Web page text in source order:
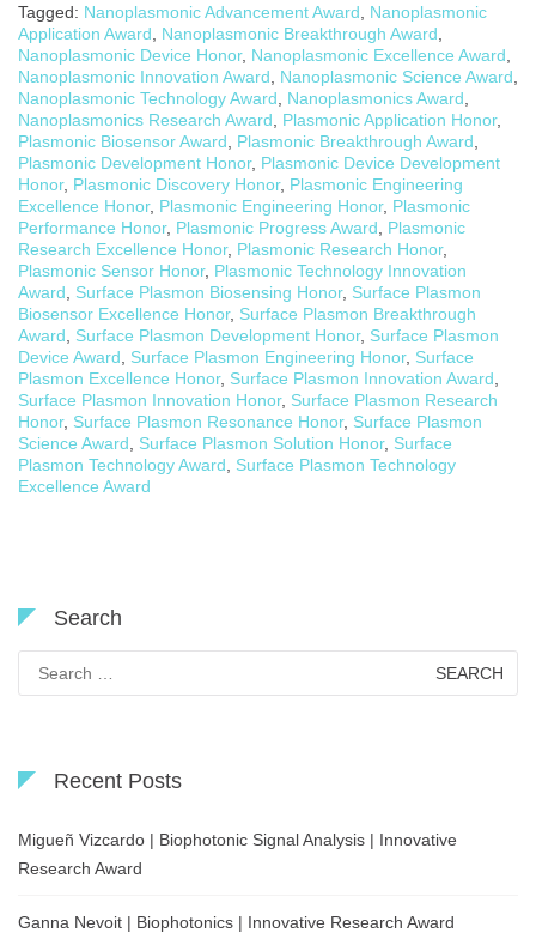
Tagged: Nanoplasmonic Advancement Award
Nanoplasmonic
Application Award
Nanoplasmonic Breakthrough Award
Nanoplasmonic Device Honor, Nanoplasmonic Excellence Award
Nanoplasmonic Innovation Award
Nanoplasmonic Science Award
Nanoplasmonic Technology Award
Nanoplasmonics Award
Nanoplasmonics Research Award
Plasmonic Application Honor,
Plasmonic Biosensor Award
Plasmonic Breakthrough Award
Plasmonic Development Honor, Plasmonic Device Development
Honor, Plasmonic Discovery Honor, Plasmonic Engineering
Excellence Honor, Plasmonic Engineering Honor, Plasmonic
Performance Honor, Plasmonic Progress Award
Plasmonic
Research Excellence Honor, Plasmonic Research Honor,
Plasmonic Sensor Honor, Plasmonic Technology Innovation
Award
Surface Plasmon Biosensing Honor, Surface Plasmon
Biosensor Excellence Honor, Surface Plasmon Breakthrough
Award
Surface Plasmon Development Honor, Surface Plasmon
Device Award
Surface Plasmon Engineering Honor, Surface
Plasmon Excellence Honor, Surface Plasmon Innovation Award
Surface Plasmon Innovation Honor, Surface Plasmon Research
Honor, Surface Plasmon Resonance Honor, Surface Plasmon
Science Award
Surface Plasmon Solution Honor, Surface
Plasmon Technology Award
Surface Plasmon Technology
Excellence Award
Search
for:
Recent Posts
Migueñ Vizcardo | Biophotonic Signal Analysis | Innovative
Research Award
Ganna Nevoit | Biophotonics | Innovative Research Award